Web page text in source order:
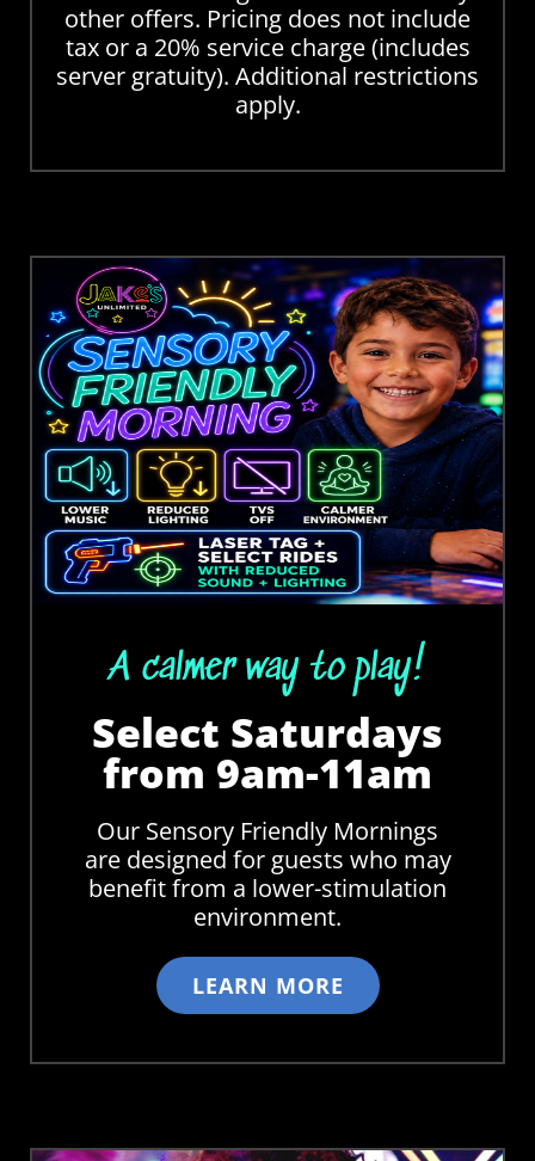
other offers. Pricing does not include
tax or a 20% service charge (includes
server gratuity). Additional restrictions
apply.
A calmer way to play!
Select Saturdays
from 9am-11am
Our Sensory Friendly Mornings
are designed for guests who may
benefit from a lower-stimulation
environment.
LEARN MORE